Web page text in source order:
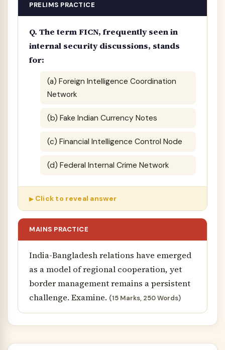
PRELIMS PRACTICE
Q. The term FICN, frequently seen in
internal security discussions, stands
for:
(a) Foreign Intelligence Coordination
Network
(b) Fake Indian Currency Notes
(c) Financial Intelligence Control Node
(d) Federal Internal Crime Network
Click to reveal answer
MAINS PRACTICE
India-Bangladesh relations have emerged
as a model of regional cooperation, yet
border management remains a persistent
challenge. Examine. (15 Marks, 250 Words)